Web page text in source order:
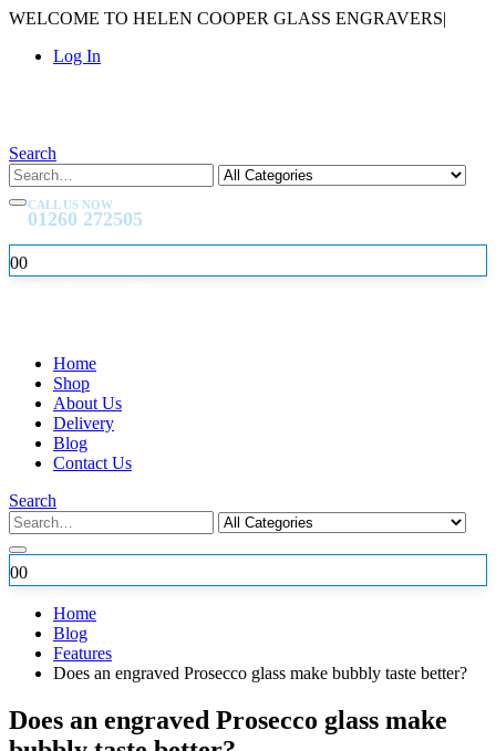
WELCOME TO HELEN COOPER GLASS ENGRAVERS|
Log In
Search
CALL US NOW
01260 272505
00
Home
Shop
About Us
Delivery
Blog
Contact Us
Search
00
Home
Blog
Features
Does an engraved Prosecco glass make bubbly taste better?
Does an engraved Prosecco glass make